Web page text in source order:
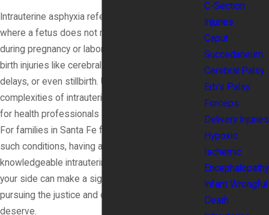
Intrauterine asphyxia refers to a critical condition
where a fetus does not receive enough oxygen
during pregnancy or labor. This can lead to severe
birth injuries like cerebral palsy, developmental
delays, or even stillbirth. Understanding the
complexities of intrauterine asphyxia is essential
for health professionals and affected families.
For families in Santa Fe facing the aftermath of
such conditions, having a compassionate and
knowledgeable intrauterine asphyxia lawyer on
your side can make a significant difference in
pursuing the justice and compensation you
deserve.
C-Section
Injuries
Caput
Succedaneum
Cerebral Palsy
Erb's Palsy
Forceps
Delivery Injuries
Hypoxic
Ischemic
Encephalopathy
Infant Wrongful
Death